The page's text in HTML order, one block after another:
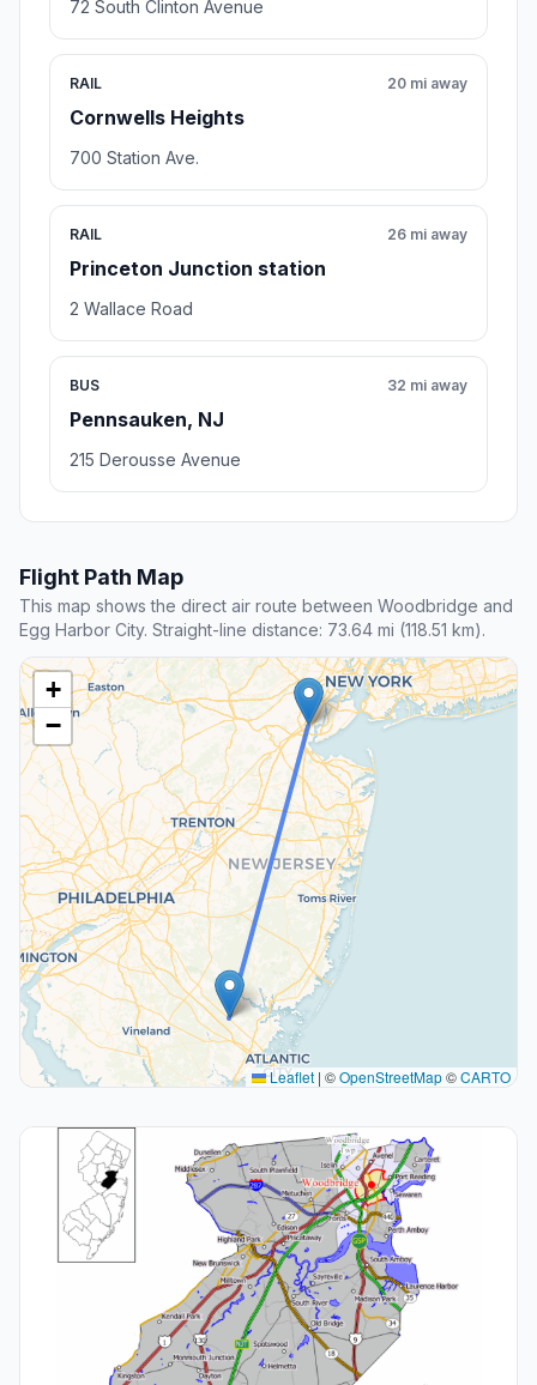
72 South Clinton Avenue
RAIL
Cornwells Heights
20 mi away
700 Station Ave.
RAIL
Princeton Junction station
26 mi away
2 Wallace Road
BUS
Pennsauken, NJ
32 mi away
215 Derousse Avenue
Flight Path Map
This map shows the direct air route between Woodbridge and
Egg Harbor City. Straight-line distance: 73.64 mi (118.51 km).
+
−
Leaflet | ©OpenStreetMap©CARTO